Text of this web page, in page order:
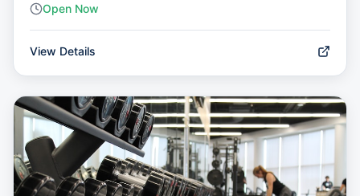
Open Now
View Details